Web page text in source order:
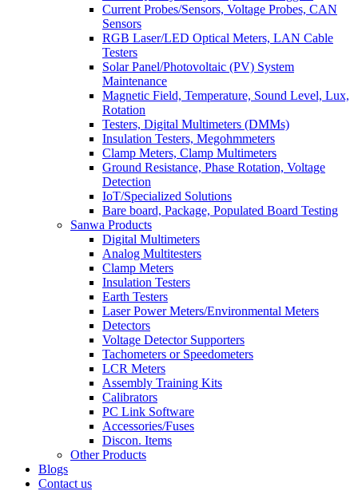
Current Probes/Sensors, Voltage Probes, CAN
Sensors
RGB Laser/LED Optical Meters, LAN Cable
Testers
Solar Panel/Photovoltaic (PV) System
Maintenance
Magnetic Field, Temperature, Sound Level, Lux,
Rotation
Testers, Digital Multimeters (DMMs)
Insulation Testers, Megohmmeters
Clamp Meters, Clamp Multimeters
Ground Resistance, Phase Rotation, Voltage
Detection
IoT/Specialized Solutions
Bare board, Package, Populated Board Testing
Sanwa Products
Digital Multimeters
Analog Multitesters
Clamp Meters
Insulation Testers
Earth Testers
Laser Power Meters/Environmental Meters
Detectors
Voltage Detector Supporters
Tachometers or Speedometers
LCR Meters
Assembly Training Kits
Calibrators
PC Link Software
Accessories/Fuses
Discon. Items
Other Products
Blogs
Contact us